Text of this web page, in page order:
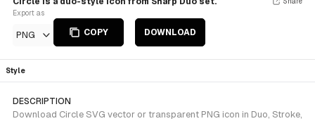
Export as
PNG COPY DOWNLOAD
Style
DESCRIPTION
Download Circle SVG vector or transparent PNG icon in Duo, Stroke,